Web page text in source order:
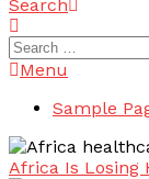
Search
Search
for:Menu
Sample
Africa Is Losing